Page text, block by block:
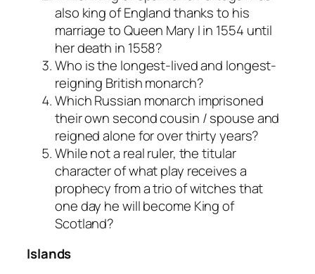
also king of England thanks to his
marriage to Queen Mary I in 1554 until
her death in 1558?
Who is the longest-lived and longest-
reigning British monarch?
Which Russian monarch imprisoned
their own second cousin / spouse and
reigned alone for over thirty years?
While not a real ruler, the titular
character of what play receives a
prophecy from a trio of witches that
one day he will become King of
Scotland?
Islands